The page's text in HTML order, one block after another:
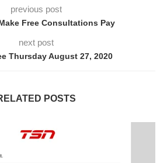
previous post
Free Consultations Pay
next post
Thursday August 27, 2020
POSTS